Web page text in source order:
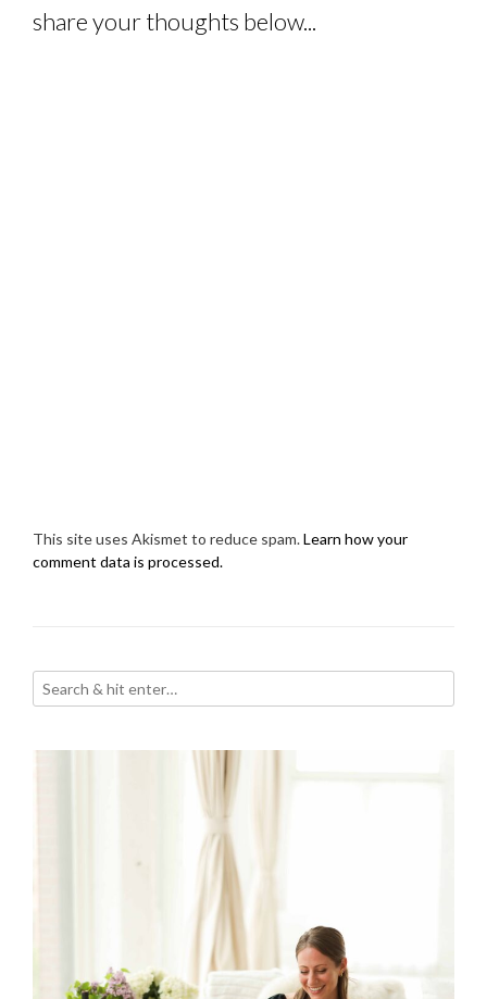
share your thoughts below...
This site uses Akismet to reduce spam.Learn how your
comment data is processed.